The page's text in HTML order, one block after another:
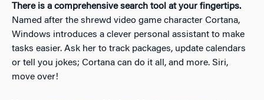
There is a comprehensive search tool at your fingertips.
Named after the shrewd video game character Cortana,
Windows introduces a clever personal assistant to make
tasks easier. Ask her to track packages, update calendars
or tell you jokes; Cortana can do it all, and more. Siri,
move over!